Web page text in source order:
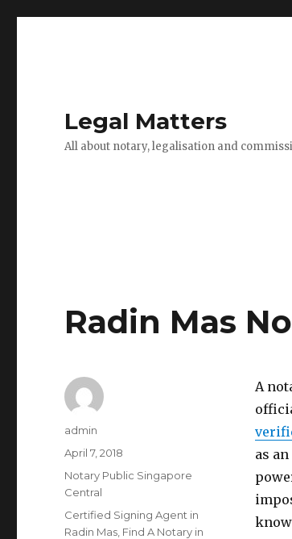
Legal Matters
All about notary, legalisation and
Radin Mas
A
as
Author
admin
Posted
on
April 7, 2018
Categories
Notary Public Singapore
Central
Tags
Certified Signing Agent in
Radin Mas Find A Notary in